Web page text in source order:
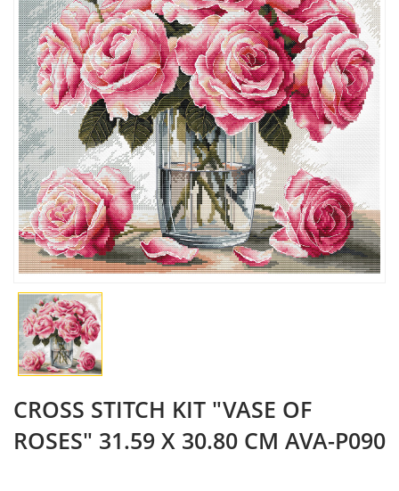
CROSS STITCH KIT "VASE OF
ROSES" 31.59 X 30.80 CM AVA-P090